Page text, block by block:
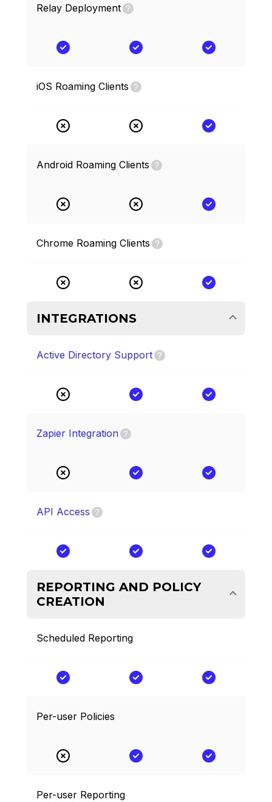
Relay Deployment
iOS Roaming Clients
Android Roaming Clients
Chrome Roaming Clients
INTEGRATIONS
Active Directory Support
Zapier Integration
API Access
REPORTING AND POLICY
CREATION
Scheduled Reporting
Per-user Policies
Per-user Reporting